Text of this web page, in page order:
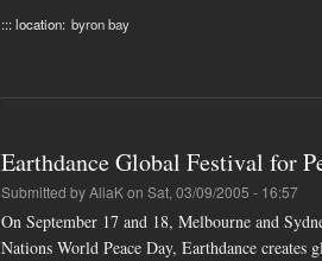
::: location: byron bay
Earthdance Global Festival for
Submitted byAliaKon Sat, 03/09/2005 - 16:57
On September 17 and 18, Melbourne and
Nations World Peace Day, Earthdance